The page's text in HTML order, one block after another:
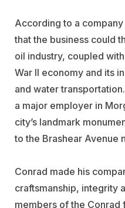
According to a
that the business could
oil industry, coupled
War II economy and its
and water
a major employer in
city’s landmark
to the Brashear Avenue
Conrad made his
craftsmanship, integrity
members of the Conrad